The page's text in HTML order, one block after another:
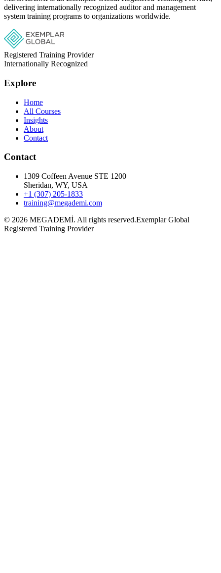
delivering internationally recognized auditor and management
system training programs to organizations worldwide.
Registered Training Provider
Internationally Recognized
Explore
Home
All Courses
Insights
About
Contact
Contact
1309 Coffeen Avenue STE 1200
Sheridan, WY, USA
+1 (307) 205-1833
training@megademi.com
© 2026 MEGADEMİ. All rights reserved.Exemplar Global
Registered Training Provider